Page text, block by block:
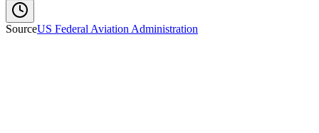
SourceUS Federal Aviation Administration